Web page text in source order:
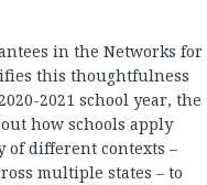
in the Networks for
this thoughtfulness
2021 school year, the
how schools apply
of different contexts –
multiple states – to